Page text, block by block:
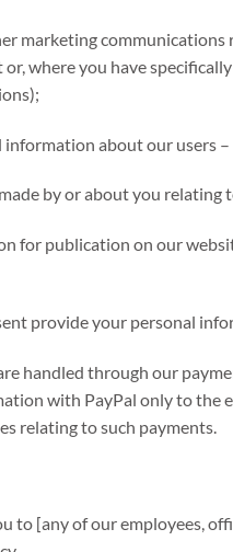
marketing
where you have
about our users
by or about you relating
for publication on our
provide your personal
handled through our
with PayPal only to the
relating to such payments.
to [any of our employees,